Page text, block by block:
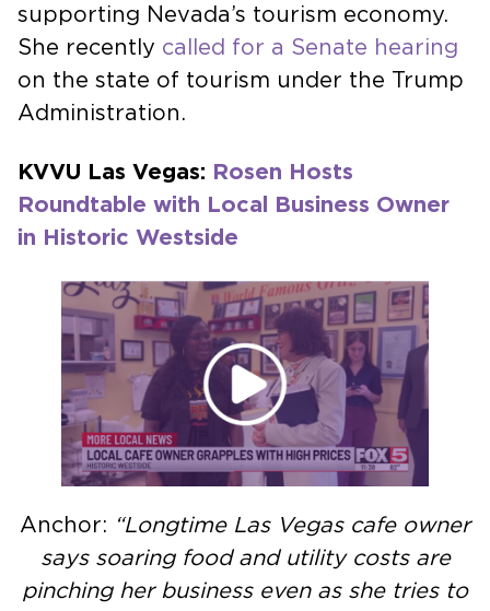
supporting Nevada’s tourism economy.
She recently called for a Senate hearing
on the state of tourism under the Trump
Administration.
KVVU Las Vegas: Rosen Hosts
Roundtable with Local Business Owner
in Historic Westside
Anchor: “Longtime Las Vegas cafe owner
says soaring food and utility costs are
pinching her business even as she tries to